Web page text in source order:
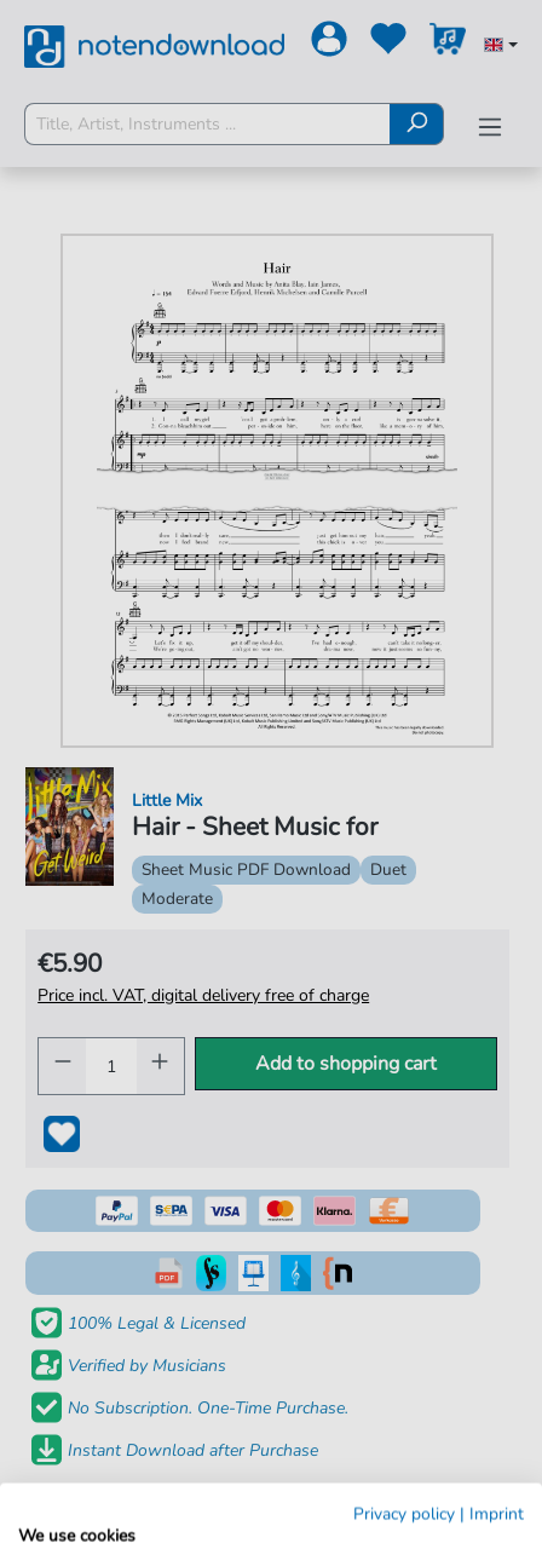
Hair - Sheet Music for
Little Mix
Sheet Music PDF Download
Duet
Moderate
€5.90
Price incl. VAT, digital delivery free of charge
Add to shopping cart
100% Legal & Licensed
Verified by Musicians
No Subscription. One-Time Purchase.
Instant Download after Purchase
Privacy policy | Imprint
We use cookies